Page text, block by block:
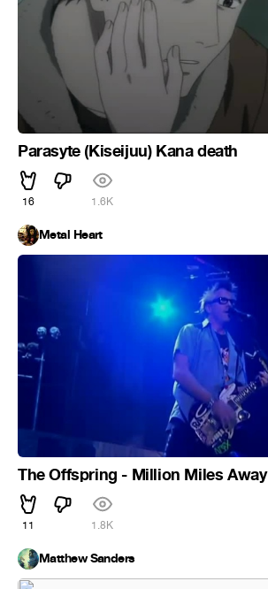
Parasyte (Kiseijuu) Kana death
16 1.6K
Metal Heart
The Offspring - Million Miles Away
11 1.8K
Matthew Sanders